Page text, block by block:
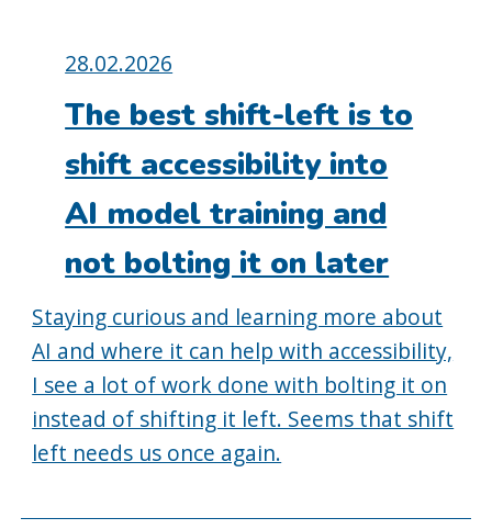
Posted
on:
28.02.2026
The best shift-left is to
shift accessibility into
AI model training and
not bolting it on later
Staying curious and learning more about
AI and where it can help with accessibility,
I see a lot of work done with bolting it on
instead of shifting it left. Seems that shift
left needs us once again.